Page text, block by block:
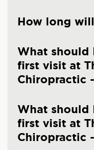
How long
What should
first visit at
Chiropractic
What should
first visit at
Chiropractic